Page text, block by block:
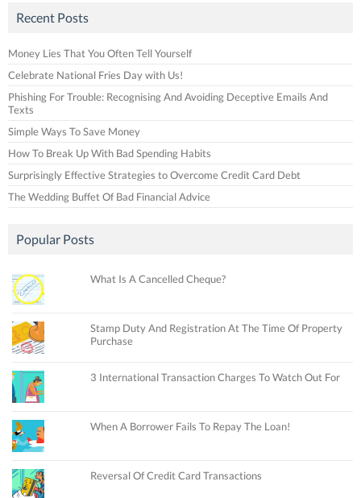
Recent Posts
Money Lies That You Often Tell Yourself
Celebrate National Fries Day with Us!
Phishing For Trouble: Recognising And Avoiding Deceptive Emails And
Texts
Simple Ways To Save Money
How To Break Up With Bad Spending Habits
Surprisingly Effective Strategies to Overcome Credit Card Debt
The Wedding Buffet Of Bad Financial Advice
Popular Posts
What Is A Cancelled Cheque?
Stamp Duty And Registration At The Time Of Property
Purchase
3 International Transaction Charges To Watch Out For
When A Borrower Fails To Repay The Loan!
Reversal Of Credit Card Transactions